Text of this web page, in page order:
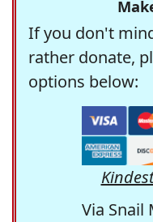
If you don't
rather donate,
options below:
Via Snail